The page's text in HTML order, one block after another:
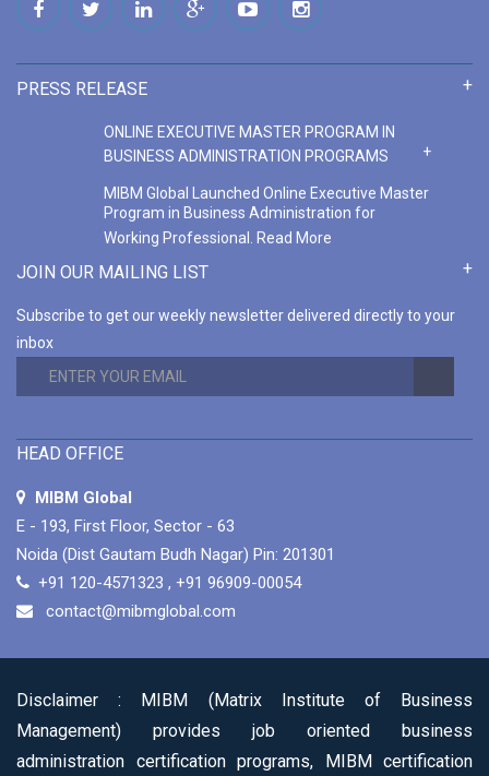
PRESS RELEASE
BUSINESS ADMINISTRATION PROGRAMS
Program in Business Administration for
Working Professional.
ONLINE MASTER PROGRAM IN BUSINESS
MIBM Global is Offering 1 Year and 2 Years
Business Administration Course.
COURSES
MIBM Global is Offering 80+ Specializations for
in Business Administration Courses.
JOIN OUR MAILING LIST
Subscribe to get our weekly newsletter delivered directly to your
inbox
HEAD OFFICE
MIBM Global
E - 193, First Floor, Sector - 63
Noida (Dist Gautam Budh Nagar) Pin: 201301
+91 120-4571323 , +91 96909-00054
contact@mibmglobal.com
Disclaimer : MIBM (Matrix Institute of Business
Management) provides job oriented business
administration certification programs, MIBM certification